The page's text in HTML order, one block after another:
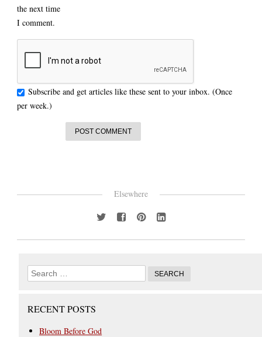
the next time
I comment.
Subscribe and get articles like these sent to your inbox. (Once
per week.)
Elsewhere
RECENT POSTS
Bloom Before God